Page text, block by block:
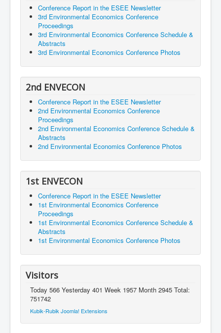
Conference Report in the ESEE Newsletter
3rd Environmental Economics Conference
Proceedings
3rd Environmental Economics Conference Schedule &
Abstracts
3rd Environmental Economics Conference Photos
2nd ENVECON
Conference Report in the ESEE Newsletter
2nd Environmental Economics Conference
Proceedings
2nd Environmental Economics Conference Schedule &
Abstracts
2nd Environmental Economics Conference Photos
1st ENVECON
Conference Report in the ESEE Newsletter
1st Environmental Economics Conference
Proceedings
1st Environmental Economics Conference Schedule &
Abstracts
1st Environmental Economics Conference Photos
Visitors
Today 566 Yesterday 401 Week 1957 Month 2945 Total:
751742
Kubik-Rubik Joomla! Extensions